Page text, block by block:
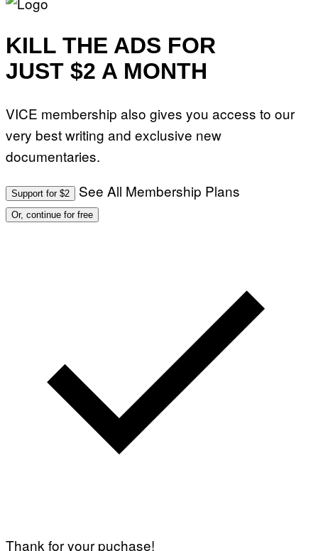
KILL THE ADS FOR
JUST $2 A MONTH
VICE membership also gives you access to our
very best writing and exclusive new
documentaries.
Support for $2 See All Membership Plans
Or, continue for free
Thank for your puchase!